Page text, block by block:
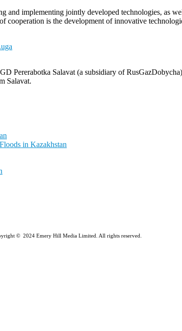
and implementing jointly developed technologies, as
is the development of innovative
Pererabotka Salavat (a subsidiary of
Salavat.
in Kazakhstan
© 2024 Emery Hill Media Limited. All rights reserved.